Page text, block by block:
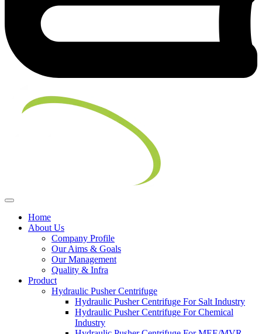
Home
About Us
Company Profile
Our Aims & Goals
Our Management
Quality & Infra
Product
Hydraulic Pusher Centrifuge
Hydraulic Pusher Centrifuge For Salt Industry
Hydraulic Pusher Centrifuge For Chemical
Industry